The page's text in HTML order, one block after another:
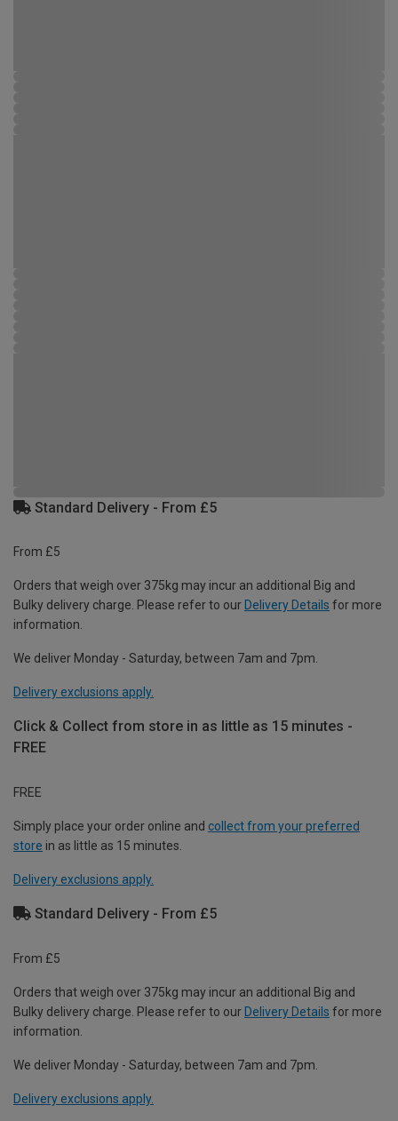
Standard Delivery - From £5
From £5
Orders that weigh over 375kg may incur an additional Big and
Bulky delivery charge. Please refer to our Delivery Details for more
information.
We deliver Monday - Saturday, between 7am and 7pm.
Delivery exclusions apply.
Click & Collect from store in as little as 15 minutes -
FREE
FREE
Simply place your order online and collect from your preferred
store in as little as 15 minutes.
Delivery exclusions apply.
Standard Delivery - From £5
From £5
Orders that weigh over 375kg may incur an additional Big and
Bulky delivery charge. Please refer to our Delivery Details for more
information.
We deliver Monday - Saturday, between 7am and 7pm.
Delivery exclusions apply.